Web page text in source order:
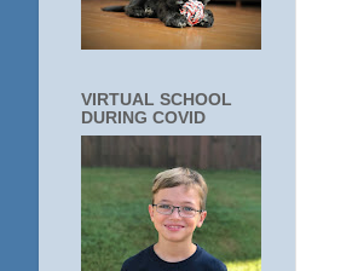
VIRTUAL SCHOOL
DURING COVID